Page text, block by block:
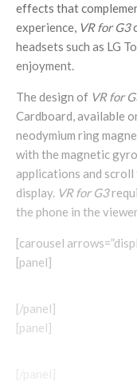
effects that
experience, VR for G3
headsets such as LG
enjoyment.
The design of VR for
Cardboard, available
neodymium ring
with the magnetic
applications and
display. VR for G3
the phone in the
[carousel
[panel]
[/panel]
[panel]
[/panel]